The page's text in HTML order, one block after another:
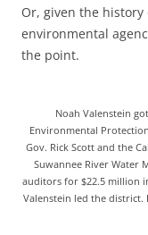
Or, given the
environmental
the point.
Noah Valenstein
Environmental
Gov. Rick Scott and the
Suwannee River Water
auditors for $22.5 million
Valenstein led the district.